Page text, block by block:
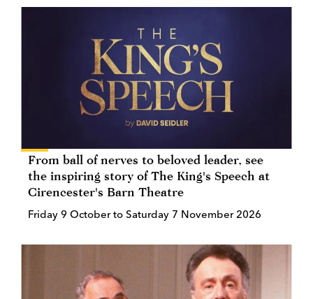
From ball of nerves to beloved leader, see
the inspiring story of The King's Speech at
Cirencester's Barn Theatre
Friday 9 October to Saturday 7 November 2026